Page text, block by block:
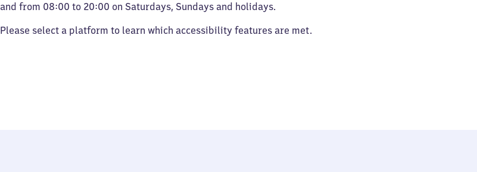
and from 08:00 to 20:00 on Saturdays, Sundays and holidays.
Please select a platform to learn which accessibility features are met.